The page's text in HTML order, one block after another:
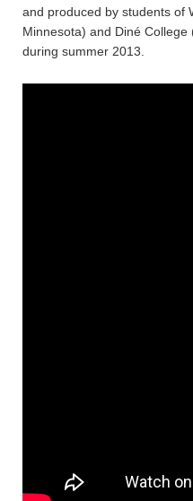
and produced by students of
Minnesota) and Diné College
during summer 2013.